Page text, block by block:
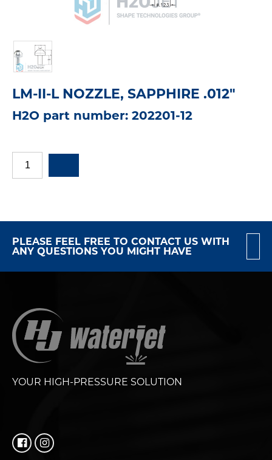
LM-II-L NOZZLE, SAPPHIRE .012"
H2O part number: 202201-12
PLEASE FEEL FREE TO CONTACT US WITH
ANY QUESTIONS YOU MIGHT HAVE
YOUR HIGH-PRESSURE SOLUTION